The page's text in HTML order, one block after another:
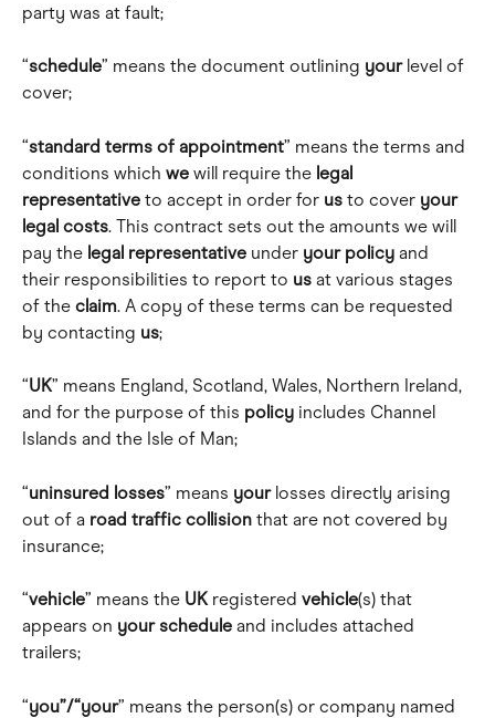
party was at fault;
“schedule” means the document outlining your level of
cover;
“standard terms of appointment” means the terms and
conditions which we will require the legal
representative to accept in order for us to cover your
legal costs. This contract sets out the amounts we will
pay the legal representative under your policy and
their responsibilities to report to us at various stages
of the claim. A copy of these terms can be requested
by contacting us;
“UK” means England, Scotland, Wales, Northern Ireland,
and for the purpose of this policy includes Channel
Islands and the Isle of Man;
“uninsured losses” means your losses directly arising
out of a road traffic collision that are not covered by
insurance;
“vehicle” means the UK registered vehicle(s) that
appears on your schedule and includes attached
trailers;
“you”/“your” means the person(s) or company named